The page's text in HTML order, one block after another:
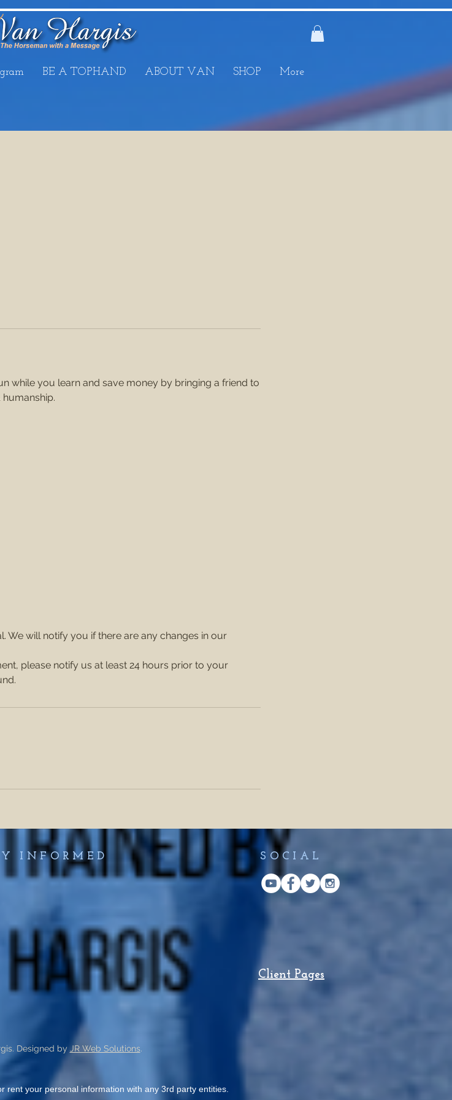
BE A TOPHAND ABOUT VAN SHOP More
while you learn and save money by bringing a friend to
We will notify you if there are any changes in our
please notify us at least 24 hours prior to your
INFORMED SOCIAL
Client Pages
Designed by JR Web Solutions.
rent your personal information with any 3rd party entities.